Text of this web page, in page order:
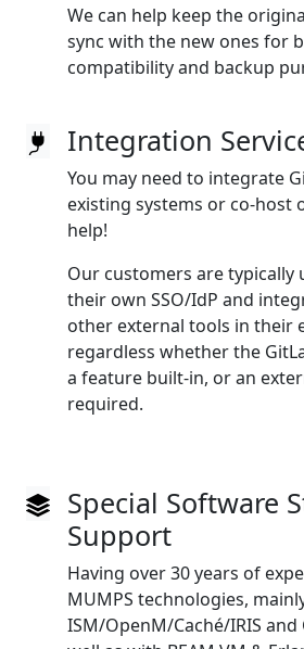
We can help keep the
sync with the new ones for
compatibility and backup
Integration
You may need to integrate
existing systems or co‑host
help!
Our customers are typically
their own SSO/IdP and
other external tools in their
regardless whether the
a feature built‑in, or an
required.
Special Software
Support
Having over 30 years of
MUMPS technologies,
ISM/OpenM/Caché/IRIS and